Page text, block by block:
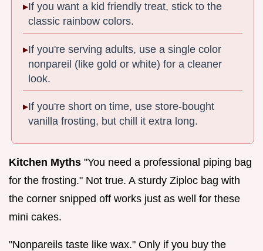
If you want a kid friendly treat, stick to the
classic rainbow colors.
If you're serving adults, use a single color
nonpareil (like gold or white) for a cleaner
look.
If you're short on time, use store-bought
vanilla frosting, but chill it extra long.
Kitchen Myths "You need a professional piping bag
for the frosting." Not true. A sturdy Ziploc bag with
the corner snipped off works just as well for these
mini cakes.
"Nonpareils taste like wax." Only if you buy the